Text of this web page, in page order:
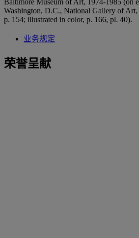
Washington, D.C., National Gallery of Art,
p. 154; illustrated in color, p. 166, pl. 40).
业务规定
荣誉呈献